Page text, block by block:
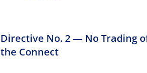
Directive No. 2 — No Trading
the Connect